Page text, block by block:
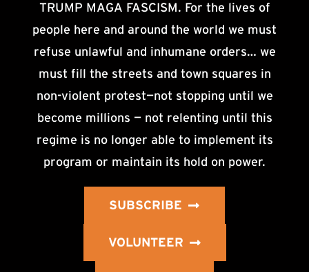
TRUMP MAGA FASCISM. For the lives of
people here and around the world we must
refuse unlawful and inhumane orders… we
must fill the streets and town squares in
non-violent protest—not stopping until we
become millions — not relenting until this
regime is no longer able to implement its
program or maintain its hold on power.
SUBSCRIBE
VOLUNTEER